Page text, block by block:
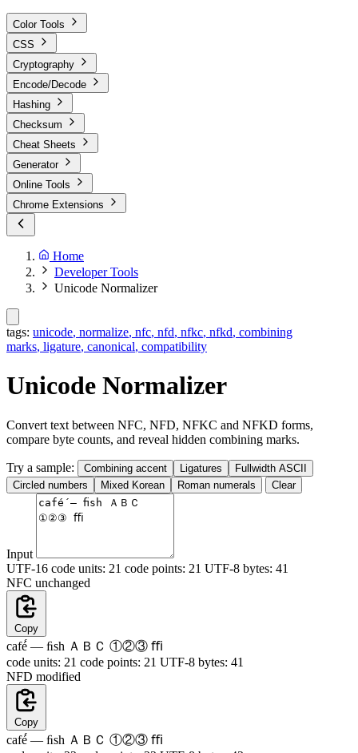
Color Tools
CSS
Cryptography
Encode/Decode
Hashing
Checksum
Cheat Sheets
Generator
Online Tools
Chrome Extensions
Home
Developer Tools
Unicode Normalizer
tags: unicode, normalize, nfc, nfd, nfkc, nfkd, combining
marks, ligature, canonical, compatibility
Unicode Normalizer
Convert text between NFC, NFD, NFKC and NFKD forms,
compare byte counts, and reveal hidden combining marks.
Try a sample: Combining accent Ligatures
Fullwidth ASCII
Circled numbers
Mixed Korean Roman numerals Clear
Input
UTF-16 code units: 21 code points: 21 UTF-8 bytes: 41
NFC unchanged
Copy
café́ — ﬁsh ＡＢＣ ①②③ ﬃ
code units: 21 code points: 21 UTF-8 bytes: 41
NFD modified
Copy
cafe ́ — ﬁsh ＡＢＣ ①②③ ﬃ